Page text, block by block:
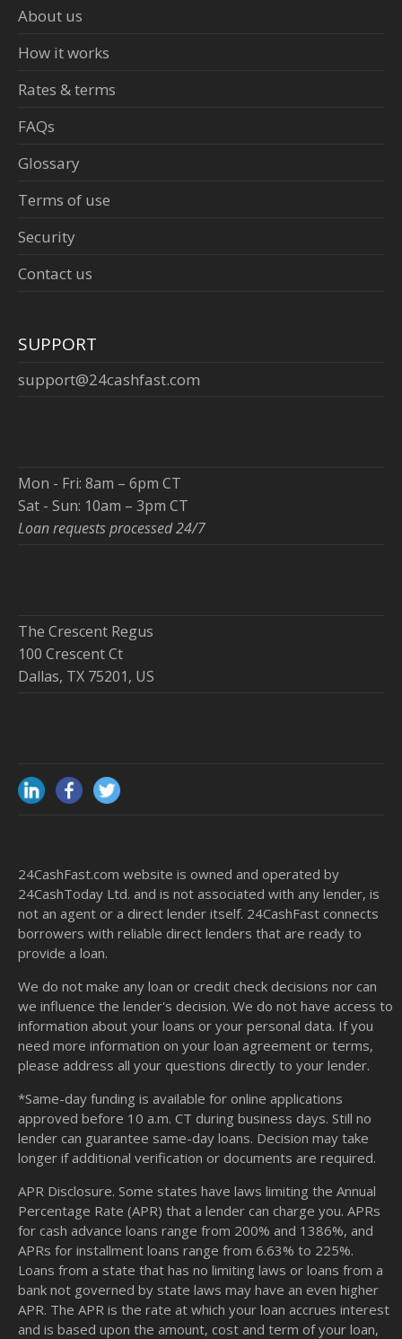
About us
How it works
Rates & terms
FAQs
Glossary
Terms of use
Security
Contact us
SUPPORT
support@24cashfast.com
Mon - Fri: 8am – 6pm CT
Sat - Sun: 10am – 3pm CT
Loan requests processed 24/7
The Crescent Regus
100 Crescent Ct
Dallas, TX 75201, US
24CashFast.com website is owned and operated by
24CashToday Ltd. and is not associated with any lender, is
not an agent or a direct lender itself. 24CashFast connects
borrowers with reliable direct lenders that are ready to
provide a loan.
We do not make any loan or credit check decisions nor can
we influence the lender's decision. We do not have access to
information about your loans or your personal data. If you
need more information on your loan agreement or terms,
please address all your questions directly to your lender.
*Same-day funding is available for online applications
approved before 10 a.m. CT during business days. Still no
lender can guarantee same-day loans. Decision may take
longer if additional verification or documents are required.
APR Disclosure. Some states have laws limiting the Annual
Percentage Rate (APR) that a lender can charge you. APRs
for cash advance loans range from 200% and 1386%, and
APRs for installment loans range from 6.63% to 225%.
Loans from a state that has no limiting laws or loans from a
bank not governed by state laws may have an even higher
APR. The APR is the rate at which your loan accrues interest
and is based upon the amount, cost and term of your loan,